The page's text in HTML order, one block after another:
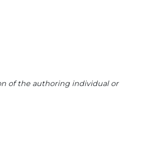
of the authoring individual or